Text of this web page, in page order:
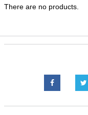
There are no products.